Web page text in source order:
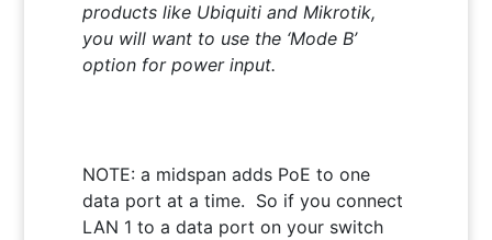
products like Ubiquiti and Mikrotik,
you will want to use the ‘Mode B’
option for power input.
NOTE: a midspan adds PoE to one
data port at a time. So if you connect
LAN 1 to a data port on your switch